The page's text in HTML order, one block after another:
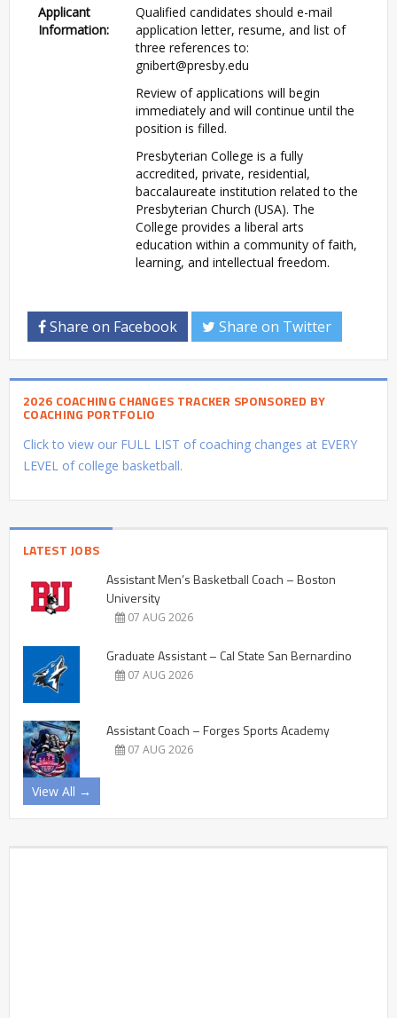
Applicant
Information:
Qualified candidates should e-mail
application letter, resume, and list of
three references to:
gnibert@presby.edu
Review of applications will begin
immediately and will continue until the
position is filled.
Presbyterian College is a fully
accredited, private, residential,
baccalaureate institution related to the
Presbyterian Church (USA). The
College provides a liberal arts
education within a community of faith,
learning, and intellectual freedom.
Share on Facebook Share on Twitter
2026 COACHING CHANGES TRACKER SPONSORED BY
COACHING PORTFOLIO
Click to view our FULL LIST of coaching changes at EVERY
LEVEL of college basketball.
LATEST JOBS
Assistant Men’s Basketball Coach – Boston
University
07 AUG 2026
Graduate Assistant – Cal State San Bernardino
07 AUG 2026
Assistant Coach – Forges Sports Academy
07 AUG 2026
View All →